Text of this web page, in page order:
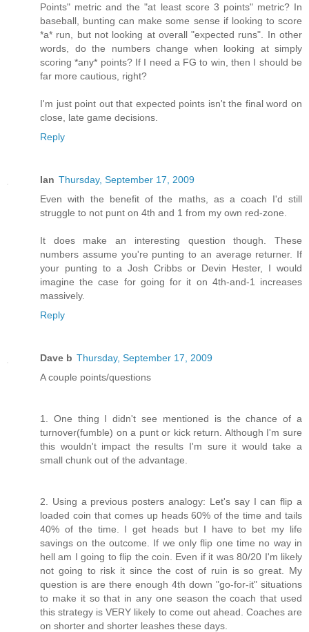
Points" metric and the "at least score 3 points" metric? In
baseball, bunting can make some sense if looking to score
*a* run, but not looking at overall "expected runs". In other
words, do the numbers change when looking at simply
scoring *any* points? If I need a FG to win, then I should be
far more cautious, right?
I'm just point out that expected points isn't the final word on
close, late game decisions.
Reply
Ian Thursday, September 17, 2009
Even with the benefit of the maths, as a coach I'd still
struggle to not punt on 4th and 1 from my own red-zone.
It does make an interesting question though. These
numbers assume you're punting to an average returner. If
your punting to a Josh Cribbs or Devin Hester, I would
imagine the case for going for it on 4th-and-1 increases
massively.
Reply
Dave b Thursday, September 17, 2009
A couple points/questions
1. One thing I didn't see mentioned is the chance of a
turnover(fumble) on a punt or kick return. Although I'm sure
this wouldn't impact the results I'm sure it would take a
small chunk out of the advantage.
2. Using a previous posters analogy: Let's say I can flip a
loaded coin that comes up heads 60% of the time and tails
40% of the time. I get heads but I have to bet my life
savings on the outcome. If we only flip one time no way in
hell am I going to flip the coin. Even if it was 80/20 I'm likely
not going to risk it since the cost of ruin is so great. My
question is are there enough 4th down "go-for-it" situations
to make it so that in any one season the coach that used
this strategy is VERY likely to come out ahead. Coaches are
on shorter and shorter leashes these days.